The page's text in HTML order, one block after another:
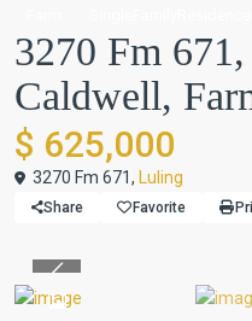
3270 Fm
Caldwell,
$ 625,000
3270 Fm 671, Luling
Share Favorite